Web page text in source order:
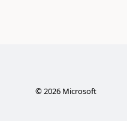
© 2026Microsoft